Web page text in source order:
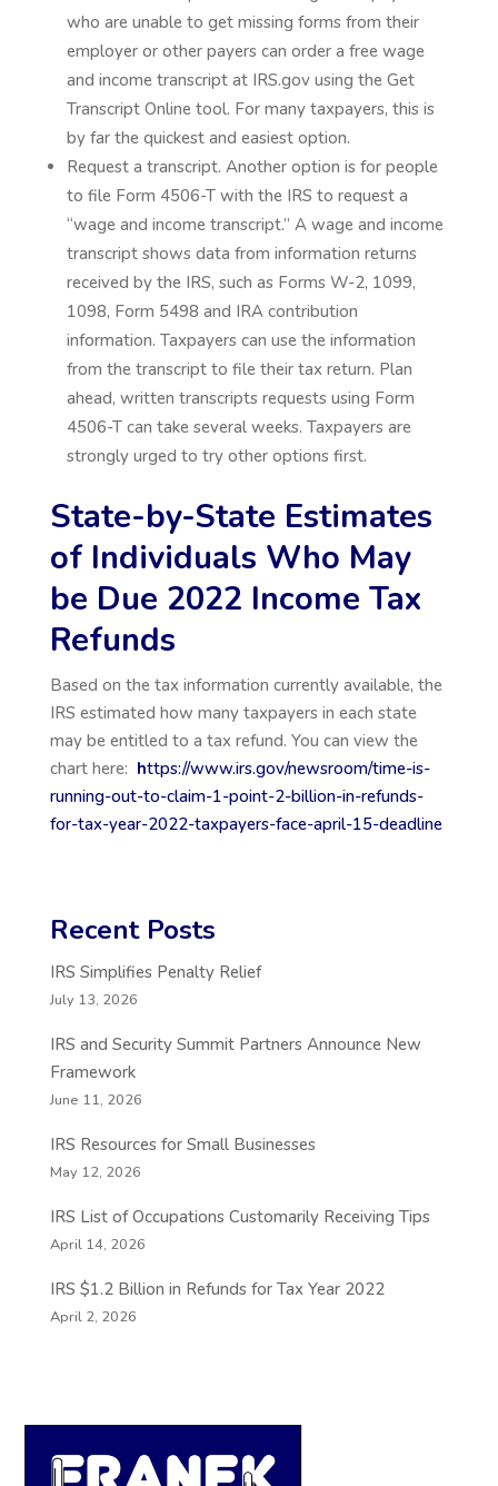
who are unable to get missing forms from their
employer or other payers can order a free wage
and income transcript at IRS.gov using the Get
Transcript Online tool. For many taxpayers, this is
by far the quickest and easiest option.
Request a transcript. Another option is for people
to file Form 4506-T with the IRS to request a
“wage and income transcript.” A wage and income
transcript shows data from information returns
received by the IRS, such as Forms W-2, 1099,
1098, Form 5498 and IRA contribution
information. Taxpayers can use the information
from the transcript to file their tax return. Plan
ahead, written transcripts requests using Form
4506-T can take several weeks. Taxpayers are
strongly urged to try other options first.
State-by-State Estimates
of Individuals Who May
be Due 2022 Income Tax
Refunds
Based on the tax information currently available, the
IRS estimated how many taxpayers in each state
may be entitled to a tax refund. You can view the
chart here: https://www.irs.gov/newsroom/time-is-
running-out-to-claim-1-point-2-billion-in-refunds-
for-tax-year-2022-taxpayers-face-april-15-deadline
Recent Posts
IRS Simplifies Penalty Relief
July 13, 2026
IRS and Security Summit Partners Announce New
Framework
June 11, 2026
IRS Resources for Small Businesses
May 12, 2026
IRS List of Occupations Customarily Receiving Tips
April 14, 2026
IRS $1.2 Billion in Refunds for Tax Year 2022
April 2, 2026